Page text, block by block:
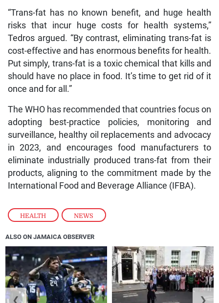
HEALTH , NEWS
“Trans-fat has no known benefit, and huge health
risks that incur huge costs for health systems,”
Tedros argued. “By contrast, eliminating trans-fat is
cost-effective and has enormous benefits for health.
Put simply, trans-fat is a toxic chemical that kills and
should have no place in food. It’s time to get rid of it
once and for all.”
The WHO has recommended that countries focus on
adopting best-practice policies, monitoring and
surveillance, healthy oil replacements and advocacy
in 2023, and encourages food manufacturers to
eliminate industrially produced trans-fat from their
products, aligning to the commitment made by the
International Food and Beverage Alliance (IFBA).
ALSO ON JAMAICA OBSERVER
❮ ❯